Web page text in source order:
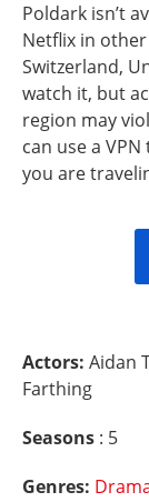
Poldark isn’t
Netflix in
Switzerland,
watch it, but
region may
can use a
you are
Actors: Aidan
Farthing
Seasons : 5
Genres: